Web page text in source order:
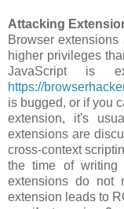
Attacking
Browser
higher privileges
JavaScript is
https://
is bugged, or if you
extension, it's
extensions are
cross-context
the time of writing
extensions do
extension leads to